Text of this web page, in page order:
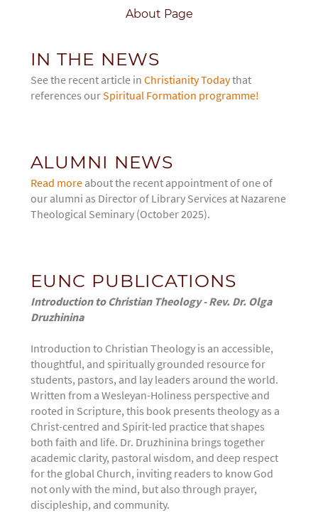
About Page
IN THE NEWS
See the recent article in Christianity Todaythat
references ourSpiritual Formation programme!
ALUMNI NEWS
Read moreabout the recent appointment of one of
our alumni as Director of Library Services at Nazarene
Theological Seminary (October 2025).
EUNC PUBLICATIONS
Introduction to Christian Theology - Rev. Dr. Olga
Druzhinina
Introduction to Christian Theologyis an accessible,
thoughtful, and spiritually grounded resource for
students, pastors, and lay leaders around the world.
Written from a Wesleyan-Holiness perspective and
rooted in Scripture, this book presents theology as a
Christ-centred and Spirit-led practice that shapes
both faith and life. Dr. Druzhinina brings together
academic clarity, pastoral wisdom, and deep respect
for the global Church, inviting readers to know God
not only with the mind, but also through prayer,
discipleship, and community.